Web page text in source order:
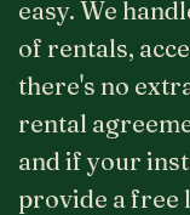
easy. We
of rentals,
there's no
rental
and if your
provide a free